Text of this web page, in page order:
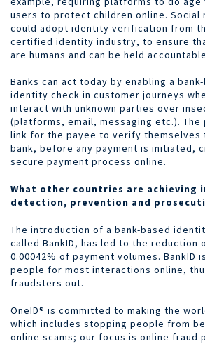
users to protect children online. Social
could adopt identity verification from
certified identity industry, to ensure
are humans and can be held
Banks can act today by enabling a
identity check in customer journeys
interact with unknown parties over
(platforms, email, messaging etc.). The
link for the payee to verify themselves
bank, before any payment is initiated,
secure payment process online.
What other countries are achieving
detection, prevention and
The introduction of a bank-based
called BankID, has led to the reduction
0.00042% of payment volumes. BankID
people for most interactions online,
fraudsters out.
OneID® is committed to making the
which includes stopping people from
online scams; our focus is online fraud